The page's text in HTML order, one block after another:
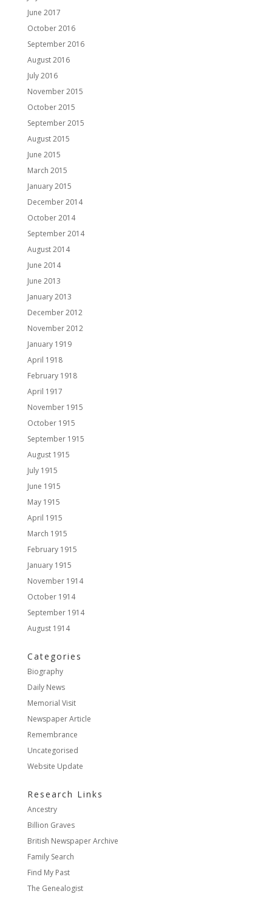
June 2017
October 2016
September 2016
August 2016
July 2016
November 2015
October 2015
September 2015
August 2015
June 2015
March 2015
January 2015
December 2014
October 2014
September 2014
August 2014
June 2014
June 2013
January 2013
December 2012
November 2012
January 1919
April 1918
February 1918
April 1917
November 1915
October 1915
September 1915
August 1915
July 1915
June 1915
May 1915
April 1915
March 1915
February 1915
January 1915
November 1914
October 1914
September 1914
August 1914
Categories
Biography
Daily News
Memorial Visit
Newspaper Article
Remembrance
Uncategorised
Website Update
Research Links
Ancestry
Billion Graves
British Newspaper Archive
Family Search
Find My Past
The Genealogist